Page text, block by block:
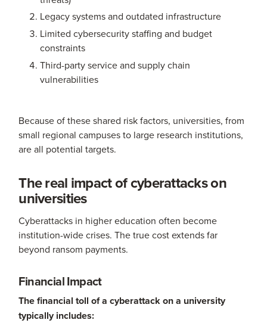
Legacy systems and outdated infrastructure
Limited cybersecurity staffing and budget
constraints
Third-party service and supply chain
vulnerabilities
Because of these shared risk factors, universities, from
small regional campuses to large research institutions,
are all potential targets.
The real impact of cyberattacks on
universities
Cyberattacks in higher education often become
institution-wide crises. The true cost extends far
beyond ransom payments.
Financial Impact
The financial toll of a cyberattack on a university
typically includes: